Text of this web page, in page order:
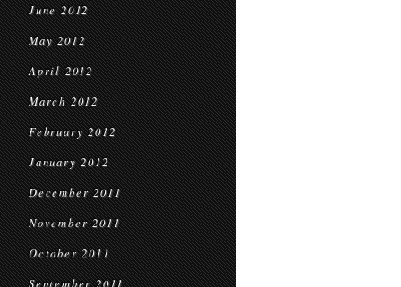
June 2012
May 2012
April 2012
March 2012
February 2012
January 2012
December 2011
November 2011
October 2011
September 2011